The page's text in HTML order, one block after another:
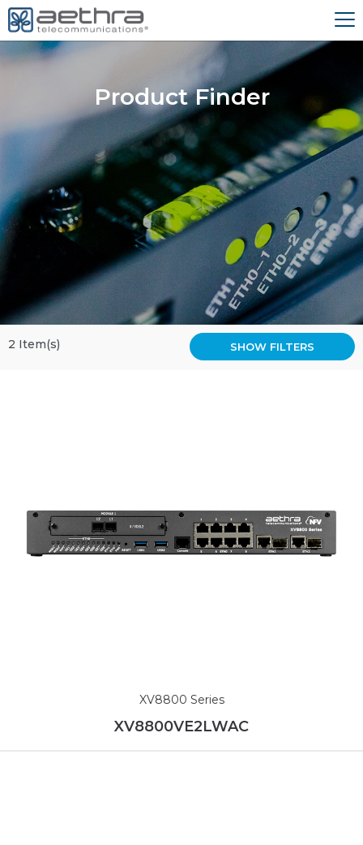
Product Finder
2 Item(s) SHOW FILTERS
XV8800 Series
XV8800VE2LWAC